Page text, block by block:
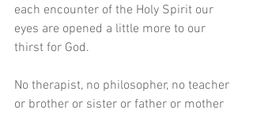
each encounter of the Holy Spirit our
eyes are opened a little more to our
thirst for God.
No therapist, no philosopher, no teacher
or brother or sister or father or mother